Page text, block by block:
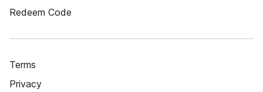
Redeem Code
Terms
Privacy